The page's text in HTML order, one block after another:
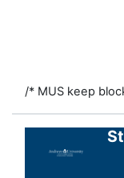
/* MUS keep